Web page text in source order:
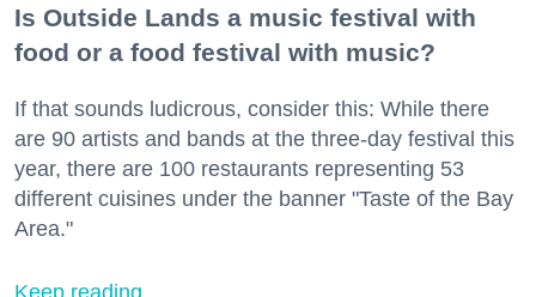
Is Outside Lands a music festival with
food or a food festival with music?
If that sounds ludicrous, consider this: While there
are 90 artists and bands at the three-day festival this
year, there are 100 restaurants representing 53
different cuisines under the banner "Taste of the Bay
Area."